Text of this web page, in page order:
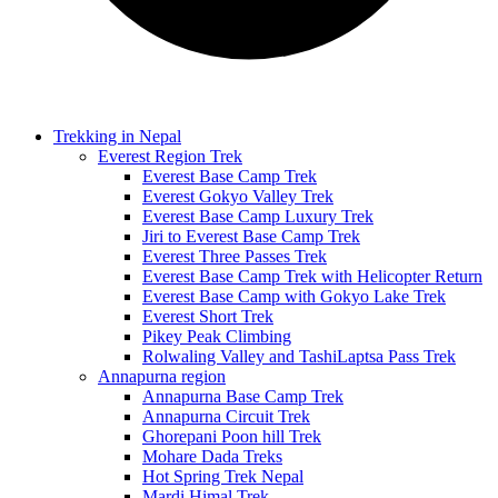
Trekking in Nepal
Everest Region Trek
Everest Base Camp Trek
Everest Gokyo Valley Trek
Everest Base Camp Luxury Trek
Jiri to Everest Base Camp Trek
Everest Three Passes Trek
Everest Base Camp Trek with Helicopter Return
Everest Base Camp with Gokyo Lake Trek
Everest Short Trek
Pikey Peak Climbing
Rolwaling Valley and TashiLaptsa Pass Trek
Annapurna region
Annapurna Base Camp Trek
Annapurna Circuit Trek
Ghorepani Poon hill Trek
Mohare Dada Treks
Hot Spring Trek Nepal